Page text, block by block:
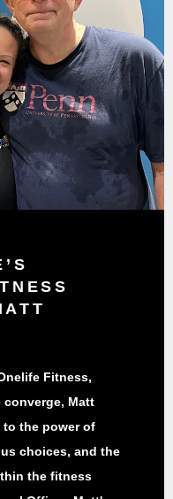
Fitness,
Matt
to the power of
choices, and the
the fitness